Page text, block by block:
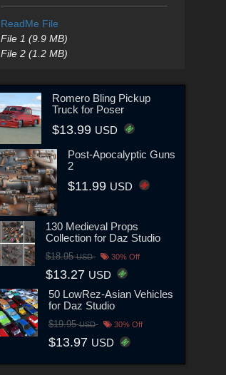
ReadMe File
File 1 (9.9 MB)
File 2 (1.2 MB)
Romero Bling Pickup
Truck for Poser
$13.99 USD
Post-Apocalyptic Guns
2
$11.99 USD
130 Medieval Props
Collection for Daz Studio
$18.95USD 30% Off
$13.27 USD
50 LowRez-Asian Vehicles
for Daz Studio
$19.95USD 30% Off
$13.97 USD